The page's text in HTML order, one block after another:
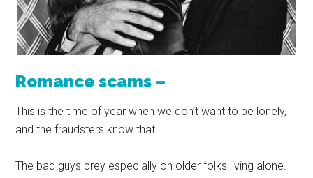
Romance scams –
This is the time of year when we don’t want to be lonely,
and the fraudsters know that.
The bad guys prey especially on older folks living alone.